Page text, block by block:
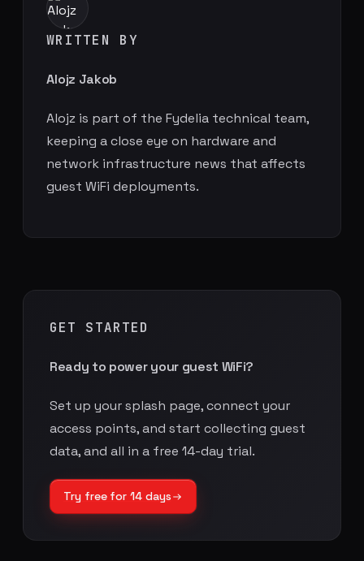
WRITTEN BY
Alojz Jakob
Alojz is part of the Fydelia technical team,
keeping a close eye on hardware and
network infrastructure news that affects
guest WiFi deployments.
GET STARTED
Ready to power your guest WiFi?
Set up your splash page, connect your
access points, and start collecting guest
data, and all in a free 14-day trial.
Try free for 14 days